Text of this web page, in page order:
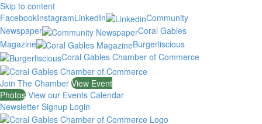
Skip to content
FacebookInstagramLinkedIn
Community
Newspaper
Coral Gables
Magazine
Burgerliscious
Coral Gables Chamber of Commerce
Join The Chamber View Event
Photos View our Events Calendar
Newsletter Signup Login